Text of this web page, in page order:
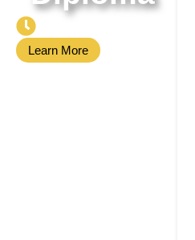
Learn More